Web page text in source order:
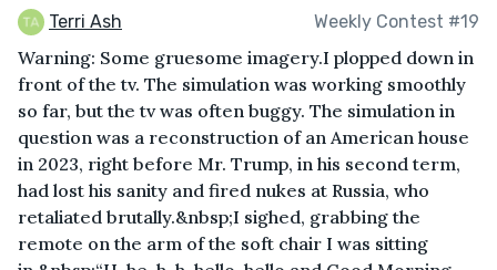
Terri Ash Weekly Contest #19
Warning: Some gruesome imagery.I plopped down in
front of the tv. The simulation was working smoothly
so far, but the tv was often buggy. The simulation in
question was a reconstruction of an American house
in 2023, right before Mr. Trump, in his second term,
had lost his sanity and fired nukes at Russia, who
retaliated brutally.&nbsp;I sighed, grabbing the
remote on the arm of the soft chair I was sitting